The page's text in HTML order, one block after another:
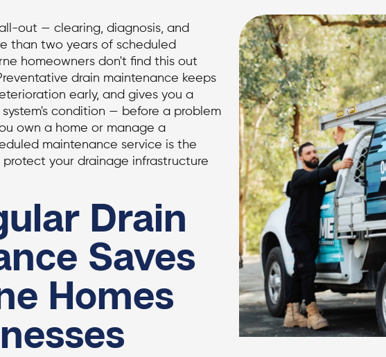
out — clearing, diagnosis, and
than two years of scheduled
homeowners don't find this out
drain maintenance keeps
early, and gives you a
condition — before a problem
own a home or manage a
maintenance service is the
your drainage infrastructure
Drain
Saves
Homes